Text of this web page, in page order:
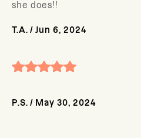
she does!!
T.A. / Jun 6, 2024
P.S. / May 30, 2024